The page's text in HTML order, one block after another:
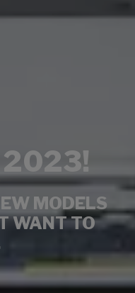
2023!
MODELS
WANT TO